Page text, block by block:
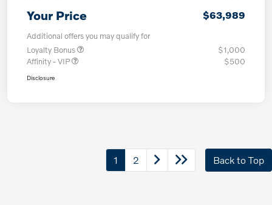
Your Price $63,989
Additional offers you may qualify for
Loyalty Bonus
$1,000
Affinity - VIP
$500
Disclosure
1 2 Back to Top